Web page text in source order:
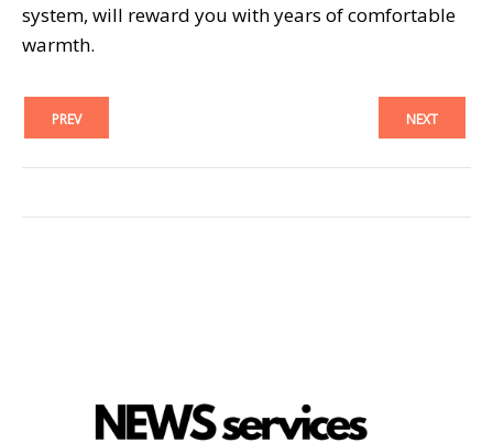
system, will reward you with years of comfortable
warmth.
PREV NEXT